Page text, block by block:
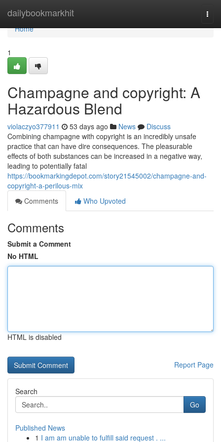
dailybookmarkhit
Home
Home
1
Champagne and copyright: A
Hazardous Blend
violaczyo377911 53 days ago News
Discuss
Combining champagne with copyright is an incredibly unsafe
practice that can have dire consequences. The pleasurable
effects of both substances can be increased in a negative way,
leading to potentially fatal
https://bookmarkingdepot.com/story21545002/champagne-and-
copyright-a-perilous-mix
Comments
Who Upvoted
Comments
Submit a Comment
No HTML
HTML is disabled
Report Page
Search
Go
Published News
1 I am am unable to fulfill said request . ...